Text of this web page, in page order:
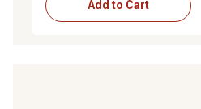
Add to Cart